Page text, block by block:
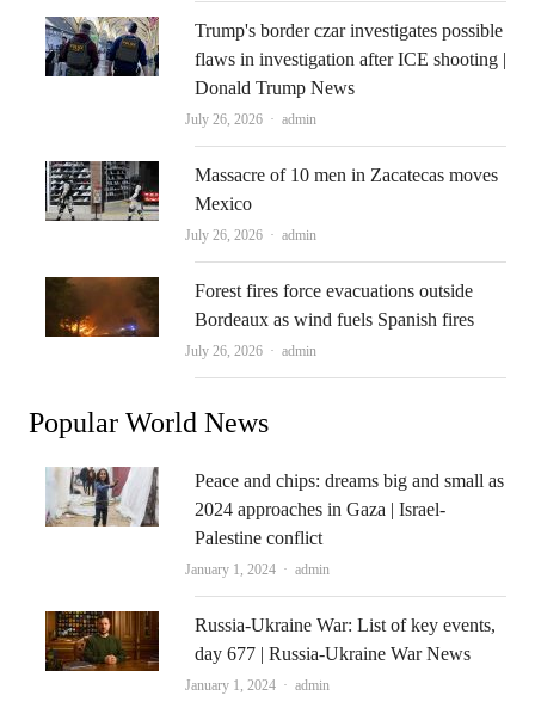
Trump's border czar investigates possible
flaws in investigation after ICE shooting |
Donald Trump News
July 26, 2026 Author
admin
Massacre of 10 men in Zacatecas moves
Mexico
July 26, 2026 Author
admin
Forest fires force evacuations outside
Bordeaux as wind fuels Spanish fires
July 26, 2026 Author
admin
Popular World News
Peace and chips: dreams big and small as
2024 approaches in Gaza | Israel-
Palestine conflict
January 1, 2024 Author
admin
Russia-Ukraine War: List of key events,
day 677 | Russia-Ukraine War News
January 1, 2024 Author
admin